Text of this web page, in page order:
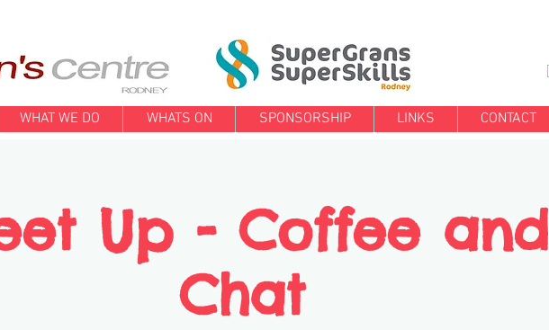
WHAT WE DO WHATS ON SPONSORSHIP LINKS CONTACT
Up - Coffee and
Chat